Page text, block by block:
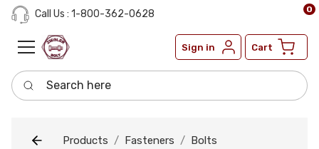
Call Us : 1-800-362-0628
Sign in Cart
0
Search here
Products Fasteners
Bolts